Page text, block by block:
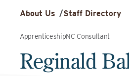
About Us /Staff Directory
ApprenticeshipNC Consultant
Reginald